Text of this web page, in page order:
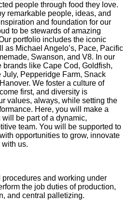
people through food they love.
remarkable people, ideas, and
and foundation for our
to be stewards of amazing
portfolio includes the iconic
as Michael Angelo’s, Pace, Pacific
Swanson, and V8. In our
like Cape Cod, Goldfish,
July, Pepperidge Farm, Snack
We foster a culture of
first, and diversity is
values, always, while setting the
Here, you will make a
be part of a dynamic,
team. You will be supported to
opportunities to grow, innovate
us.
and working under
the job duties of production,
and central palletizing.